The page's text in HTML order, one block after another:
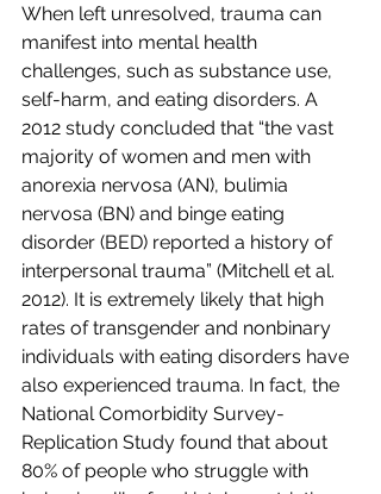
When left unresolved, trauma can
manifest into mental health
challenges, such as substance use,
self-harm, and eating disorders. A
2012 study concluded that “the vast
majority of women and men with
anorexia nervosa (AN), bulimia
nervosa (BN) and binge eating
disorder (BED) reported a history of
interpersonal trauma” (Mitchell et al.
2012). It is extremely likely that high
rates of transgender and nonbinary
individuals with eating disorders have
also experienced trauma. In fact, the
National Comorbidity Survey-
Replication Study found that about
80% of people who struggle with